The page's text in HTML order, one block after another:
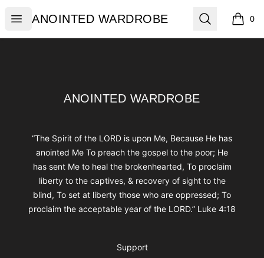
Open menu
ANOINTED WARDROBE
ANOINTED WARDROBE Search 0
items
ANOINTED WARDROBE
ANOINTED WARDROBE
“The Spirit of the LORD is upon Me, Because He has
anointed Me To preach the gospel to the poor; He
has sent Me to heal the brokenhearted, To proclaim
liberty to the captives, & recovery of sight to the
blind, To set at liberty those who are oppressed; To
proclaim the acceptable year of the LORD.” Luke 4:18
Support